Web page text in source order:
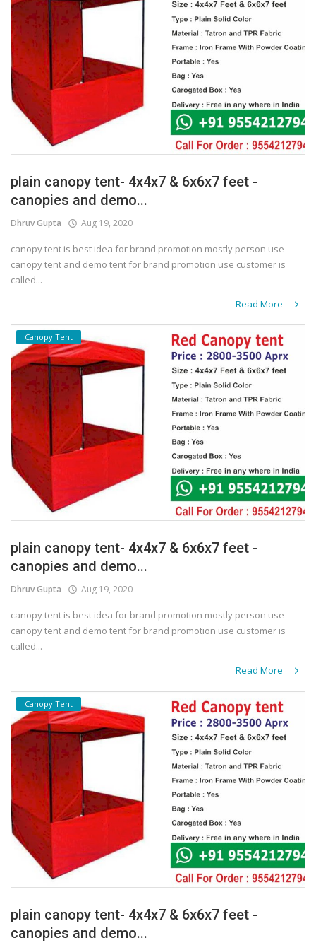
plain canopy tent- 4x4x7 & 6x6x7 feet -
canopies and demo...
Dhruv Gupta Aug 19, 2020
canopy tent is best idea for brand promotion mostly person use
canopy tent and demo tent for brand promotion use customer is
called...
Read More
Canopy Tent
plain canopy tent- 4x4x7 & 6x6x7 feet -
canopies and demo...
Dhruv Gupta Aug 19, 2020
canopy tent is best idea for brand promotion mostly person use
canopy tent and demo tent for brand promotion use customer is
called...
Read More
Canopy Tent
plain canopy tent- 4x4x7 & 6x6x7 feet -
canopies and demo...